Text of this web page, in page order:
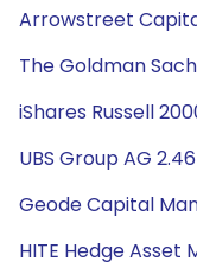
Arrowstreet
The Goldman
iShares Russell
UBS Group AG 2.46
Geode Capital
HITE Hedge Asset